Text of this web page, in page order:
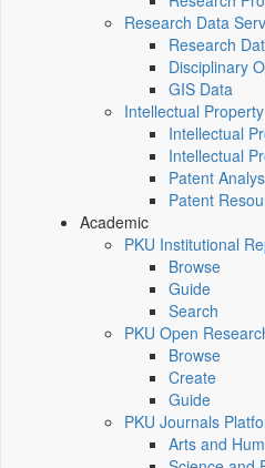
Research Data
Research
Disciplinary
GIS Data
Intellectual
Intellectual
Intellectual
Patent
Patent
Academic
PKU Institutional
Browse
Guide
Search
PKU Open
Browse
Create
Guide
PKU Journals
Arts and